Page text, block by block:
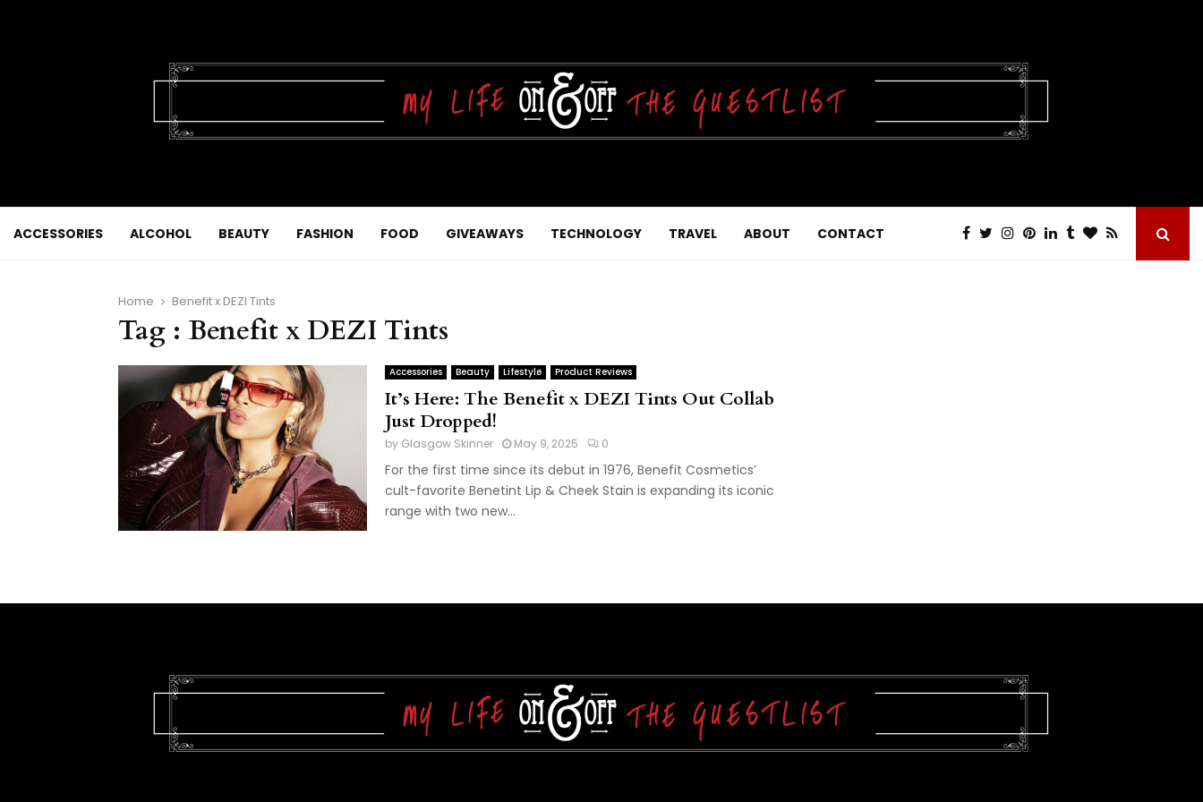
ACCESSORIES ALCOHOL BEAUTY FASHION FOOD GIVEAWAYS TECHNOLOGY TRAVEL ABOUT CONTACT
Home Benefit x DEZI Tints
Tag : Benefit x DEZI Tints
Accessories Beauty Lifestyle Product Reviews
It’s Here: The Benefit x DEZI Tints Out Collab
Just Dropped!
by Glasgow Skinner May 9, 2025 0
For the first time since its debut in 1976, Benefit Cosmetics’
cult-favorite Benetint Lip & Cheek Stain is expanding its iconic
range with two new...